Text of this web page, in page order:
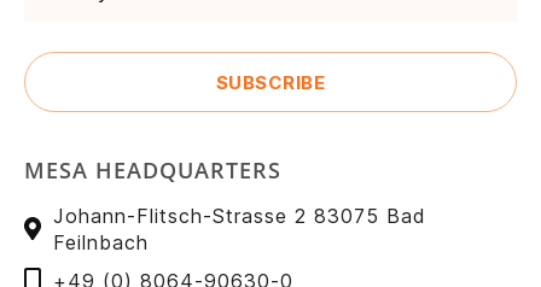
MESA HEADQUARTERS
Johann-Flitsch-Strasse 2 83075 Bad
Feilnbach
+49 (0) 8064-90630-0